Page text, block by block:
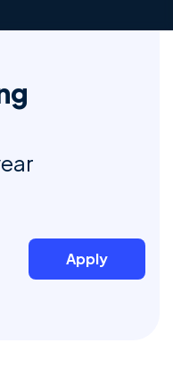
Apply